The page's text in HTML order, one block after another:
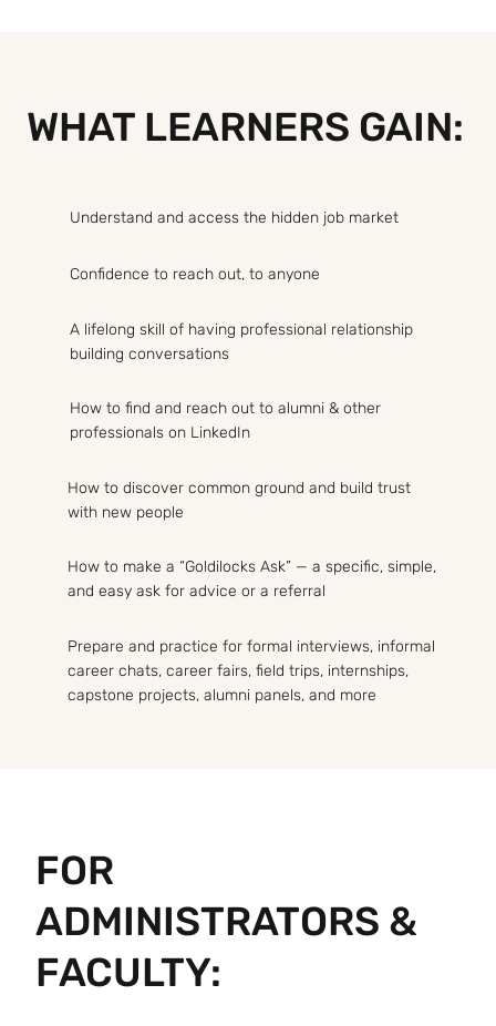
WHAT LEARNERS GAIN:
Understand and access the hidden job market
Confidence to reach out, to anyone
A lifelong skill of having professional relationship
building conversations
How to find and reach out to alumni & other
professionals on LinkedIn
How to discover common ground and build trust
with new people
How to make a “Goldilocks Ask” — a specific, simple,
and easy ask for advice or a referral
Prepare and practice for formal interviews, informal
career chats, career fairs, field trips, internships,
capstone projects, alumni panels, and more
FOR
ADMINISTRATORS &
FACULTY: